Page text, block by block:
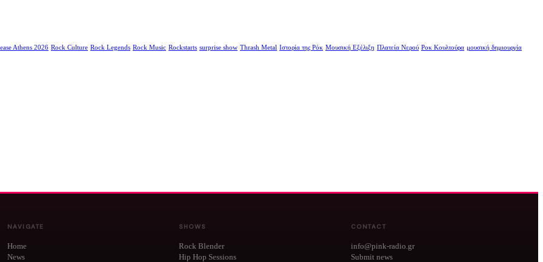
Athens 2026 Rock Culture Rock Legends Rock Music Rockstarts surprise show Thrash Metal Ιστορία της Ρόκ Μουσική Εξέλιξη Πλατεία Νερού Ροκ Κουλτούρα μουσική δημιουργία
NAVIGATE
Home
News
SHOWS
Rock Blender
Hip Hop Sessions
CONTACT
info@pink-radio.gr
Submit news